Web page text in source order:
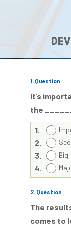
1. Question
It’s
the
1.
2.
3. Big
4.
2. Question
The
comes to